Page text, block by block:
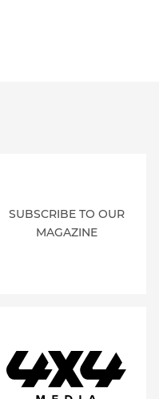
SUBSCRIBE TO OUR
MAGAZINE